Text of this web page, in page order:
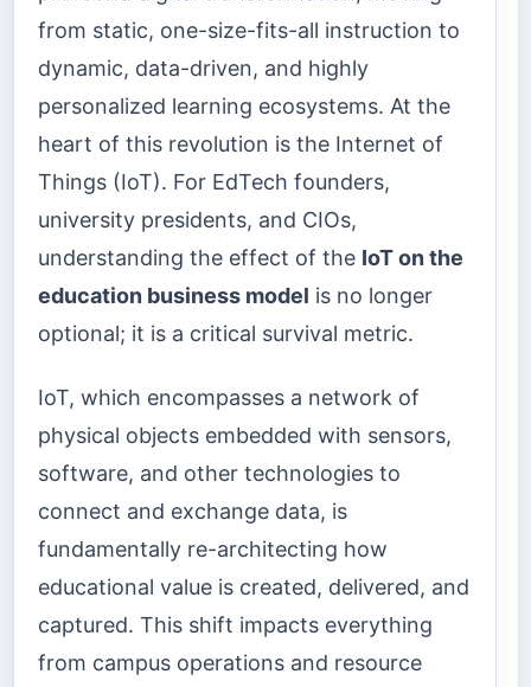
from static, one-size-fits-all instruction to
dynamic, data-driven, and highly
personalized learning ecosystems. At the
heart of this revolution is the Internet of
Things (IoT). For EdTech founders,
university presidents, and CIOs,
understanding the effect of the IoT on the
education business model is no longer
optional; it is a critical survival metric.
IoT, which encompasses a network of
physical objects embedded with sensors,
software, and other technologies to
connect and exchange data, is
fundamentally re-architecting how
educational value is created, delivered, and
captured. This shift impacts everything
from campus operations and resource